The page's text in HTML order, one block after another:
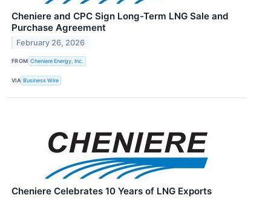
Cheniere and CPC Sign Long-Term LNG Sale and
Purchase Agreement
February 26, 2026
FROM Cheniere Energy, Inc.
VIA Business Wire
Cheniere Celebrates 10 Years of LNG Exports